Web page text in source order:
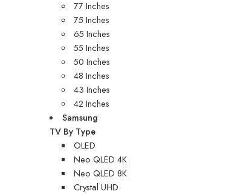
77 Inches
75 Inches
65 Inches
55 Inches
50 Inches
48 Inches
43 Inches
42 Inches
Samsung
TV By Type
OLED
Neo QLED 4K
Neo QLED 8K
Crystal UHD